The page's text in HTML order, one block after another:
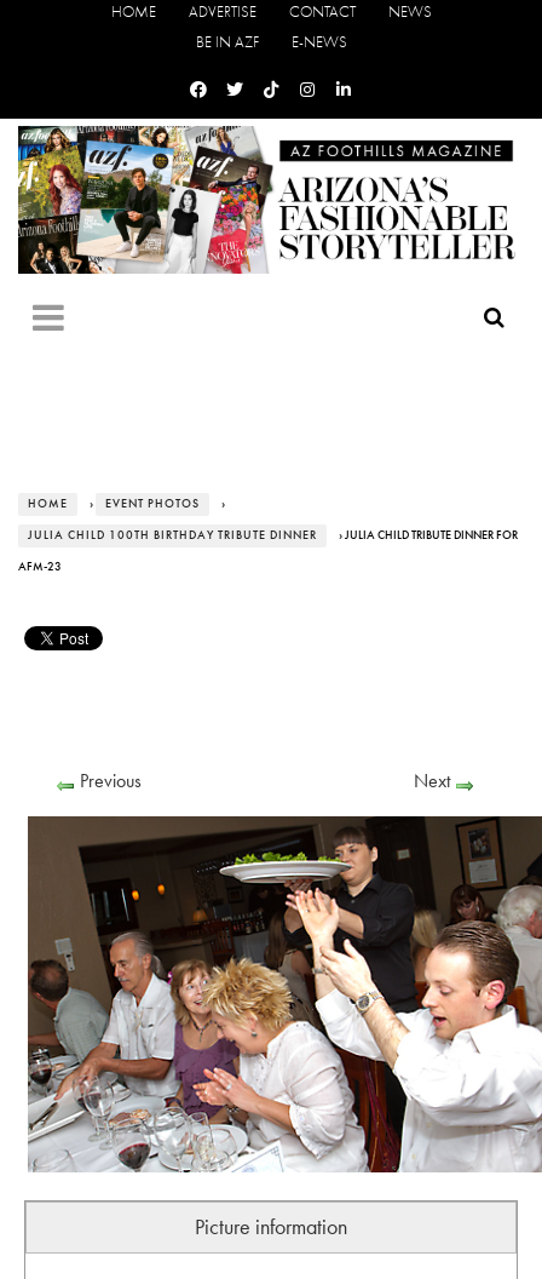
HOME ADVERTISE CONTACT
NEWS
BE IN AZF
E-NEWS
HOME › EVENT PHOTOS ›
JULIA CHILD 100TH BIRTHDAY TRIBUTE DINNER › JULIA CHILD TRIBUTE DINNER FOR
AFM-23
Previous Next
Picture information